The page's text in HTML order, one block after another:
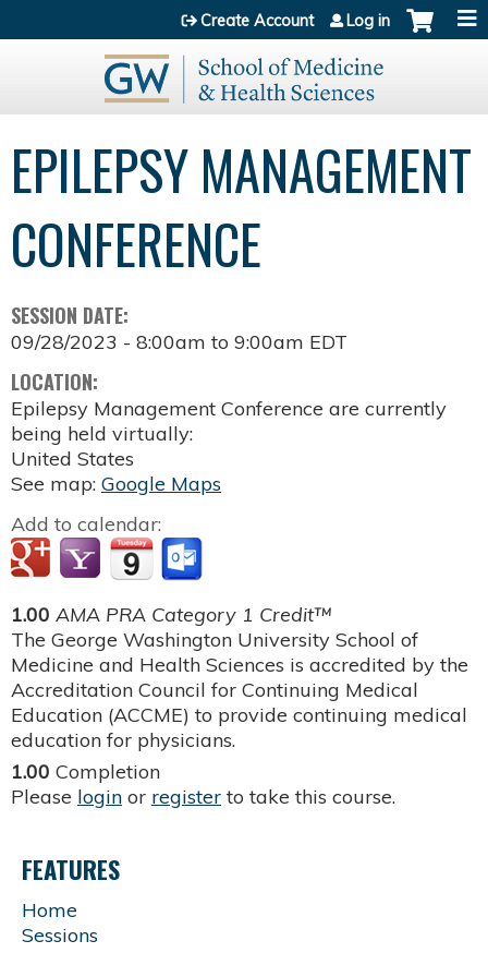
Jump to content
Create Account Log in
EPILEPSY MANAGEMENT
CONFERENCE
SESSION DATE:
09/28/2023 - 8:00am to 9:00am EDT
LOCATION:
Epilepsy Management Conference are currently
being held virtually:
United States
See map: Google Maps
Add to calendar:
1.00 AMA PRA Category 1 Credit™
The George Washington University School of
Medicine and Health Sciences is accredited by the
Accreditation Council for Continuing Medical
Education (ACCME) to provide continuing medical
education for physicians.
1.00 Completion
Please login or register to take this course.
FEATURES
Home
Sessions